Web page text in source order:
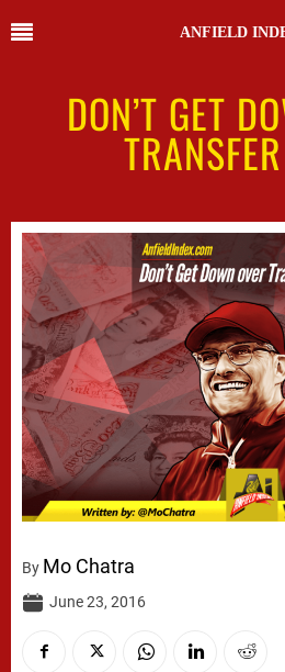
ANFIELD
DON’T GET
By Mo Chatra
June 23, 2016